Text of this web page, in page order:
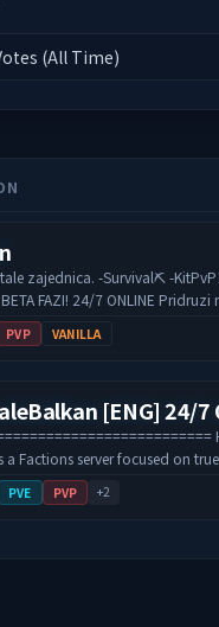
-Survival⛏️ -KitPvP⚔️
24/7 ONLINE Pridruzi nam se i
servera 😁
PVP VANILLA
a Factions server focused on true
conquest, and a strong
build bases, form factions,
PVE PVP +2